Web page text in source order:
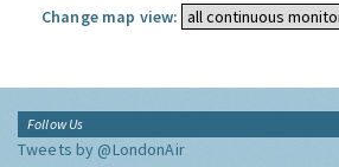
Change map view:
Follow Us
Tweets by @LondonAir